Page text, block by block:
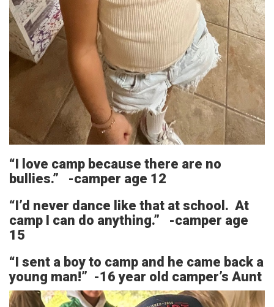
“I love camp because there are no
bullies.” -camper age 12
“I’d never dance like that at school. At
camp I can do anything.” -camper age
15
“I sent a boy to camp and he came back a
young man!” -16 year old camper’s Aunt